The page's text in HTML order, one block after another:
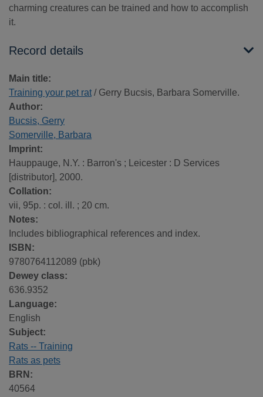
charming creatures can be trained and how to accomplish
it.
Record details
Main title:
Training your pet rat/ Gerry Bucsis, Barbara Somerville.
Author:
Bucsis, Gerry
Somerville, Barbara
Imprint:
Hauppauge, N.Y. : Barron's ; Leicester : D Services
[distributor], 2000.
Collation:
vii, 95p. : col. ill. ; 20 cm.
Notes:
Includes bibliographical references and index.
ISBN:
9780764112089 (pbk)
Dewey class:
636.9352
Language:
English
Subject:
Rats -- Training
Rats as pets
BRN:
40564